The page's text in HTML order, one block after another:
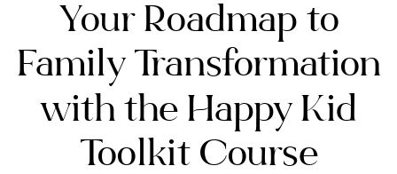
Your Roadmap to
Family Transformation
with the Happy Kid
Toolkit Course